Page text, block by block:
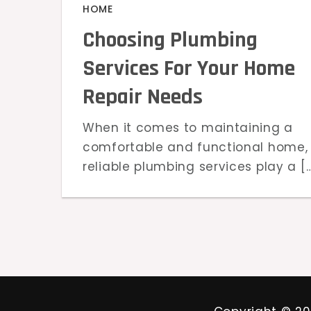
HOME
Choosing Plumbing
Services For Your Home
Repair Needs
When it comes to maintaining a
comfortable and functional home,
reliable plumbing services play a